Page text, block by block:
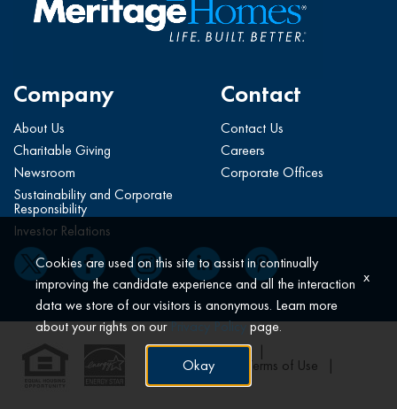
Company
About Us
Charitable Giving
Newsroom
Sustainability and Corporate
Responsibility
Investor Relations
Contact
Contact Us
Careers
Corporate Offices
All Rights Reserved
Privacy Policy Terms of Use
Claims*
Cookies are used on this site to assist in continually
improving the candidate experience and all the interaction
data we store of our visitors is anonymous. Learn more
about your rights on ourPrivacy Policypage.
Okay
x